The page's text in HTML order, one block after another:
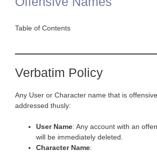
Table of Contents
Verbatim Policy
Any User or Character name that is
addressed thusly:
User Name: Any account with an
will be immediately deleted.
Character Name: